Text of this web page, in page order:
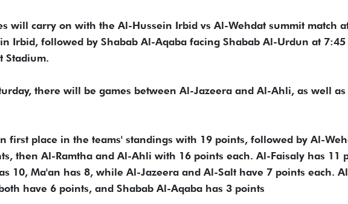
will carry on with the Al-Hussein Irbid vs Al-Wehdat summit match
Irbid, followed by Shabab Al-Aqaba facing Shabab Al-Urdun at
Stadium.
there will be games between Al-Jazeera and Al-Ahli, as well as
first place in the teams' standings with 19 points, followed by Al-
then Al-Ramtha and Al-Ahli with 16 points each. Al-Faisaly has 11
10, Ma'an has 8, while Al-Jazeera and Al-Salt have 7 points each.
have 6 points, and Shabab Al-Aqaba has 3 points